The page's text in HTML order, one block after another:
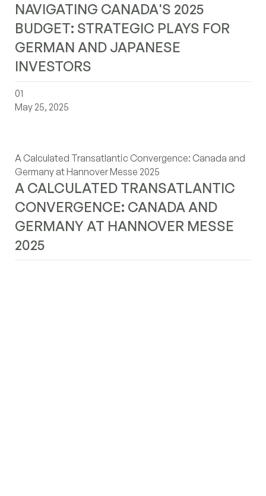
NAVIGATING CANADA'S 2025
BUDGET: STRATEGIC PLAYS FOR
GERMAN AND JAPANESE
INVESTORS
a-calculated-transatlantic-convergence-canada-and-
01
May 25, 2025
A Calculated Transatlantic Convergence: Canada and
Germany at Hannover Messe 2025
A CALCULATED TRANSATLANTIC
CONVERGENCE: CANADA AND
GERMANY AT HANNOVER MESSE
2025